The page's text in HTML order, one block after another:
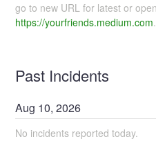
go to new URL for latest or
https://yourfriends.medium.com.
Past Incidents
Aug 10,2026
No incidents reported today.